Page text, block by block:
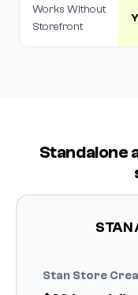
Works Without
Storefront
Standalone
STAN
Stan Store